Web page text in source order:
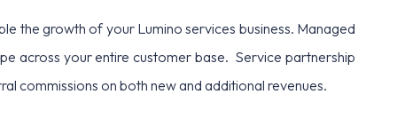
the growth of your Lumino services business. Managed
across your entire customer base. Service partnership
commissions on both new and additional revenues.